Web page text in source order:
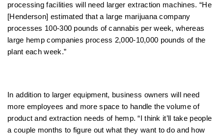
processing facilities will need larger extraction machines. “He
[Henderson] estimated that a large marijuana company
processes 100-300 pounds of cannabis per week, whereas
large hemp companies process 2,000-10,000 pounds of the
plant each week.”
In addition to larger equipment, business owners will need
more employees and more space to handle the volume of
product and extraction needs of hemp. “I think it’ll take people
a couple months to figure out what they want to do and how